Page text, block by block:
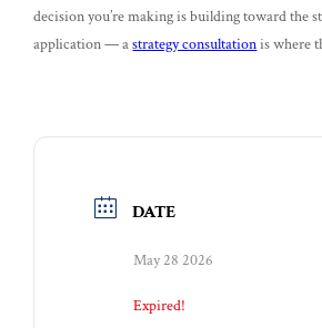
decision you’re making is building toward the
application — astrategy consultationis where
DATE
May 28 2026
Expired!